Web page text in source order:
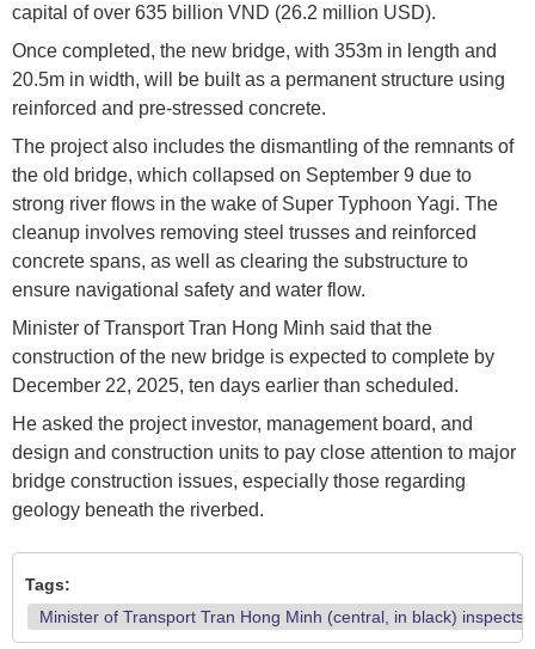
capital of over 635 billion VND (26.2 million USD).
Once completed, the new bridge, with 353m in length and
20.5m in width, will be built as a permanent structure using
reinforced and pre-stressed concrete.
The project also includes the dismantling of the remnants of
the old bridge, which collapsed on September 9 due to
strong river flows in the wake of Super Typhoon Yagi. The
cleanup involves removing steel trusses and reinforced
concrete spans, as well as clearing the substructure to
ensure navigational safety and water flow.
Minister of Transport Tran Hong Minh said that the
construction of the new bridge is expected to complete by
December 22, 2025, ten days earlier than scheduled.
He asked the project investor, management board, and
design and construction units to pay close attention to major
bridge construction issues, especially those regarding
geology beneath the riverbed.
Tags:
Minister of Transport Tran Hong Minh (central, in black)